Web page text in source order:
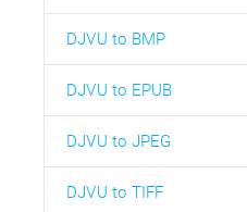
DJVU to BMP
DJVU to EPUB
DJVU to JPEG
DJVU to TIFF